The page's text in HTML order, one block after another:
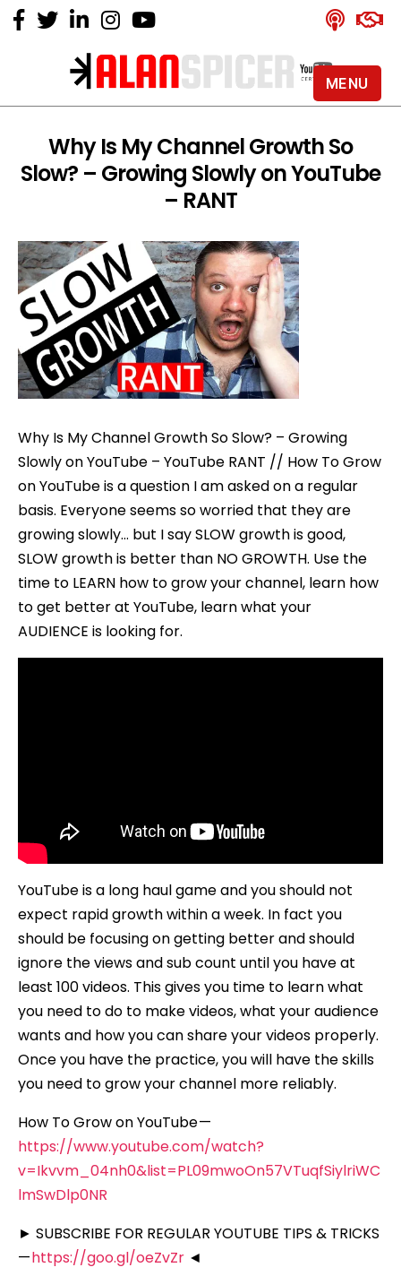
Alan
-
YouTube
Certified
Expert
Why Is My Channel Growth So
Slow? – Growing Slowly on YouTube
– RANT
Why Is My Channel Growth So Slow? – Growing
Slowly on YouTube – YouTube RANT // How To Grow
on YouTube is a question I am asked on a regular
basis. Everyone seems so worried that they are
growing slowly… but I say SLOW growth is good,
SLOW growth is better than NO GROWTH. Use the
time to LEARN how to grow your channel, learn how
to get better at YouTube, learn what your
AUDIENCE is looking for.
YouTube is a long haul game and you should not
expect rapid growth within a week. In fact you
should be focusing on getting better and should
ignore the views and sub count until you have at
least 100 videos. This gives you time to learn what
you need to do to make videos, what your audience
wants and how you can share your videos properly.
Once you have the practice, you will have the skills
you need to grow your channel more reliably.
How To Grow on YouTube —
https://www.youtube.com/watch?
v=Ikvvm_04nh0&list=PL09mwoOn57VTuqfSiylriWC
lmSwDlp0NR
► SUBSCRIBE FOR REGULAR YOUTUBE TIPS & TRICKS
—https://goo.gl/oeZvZr ◄
MENU